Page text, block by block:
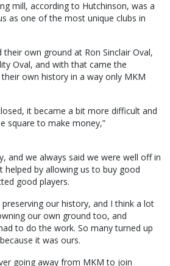
mill, according to Hutchinson, was a
as one of the most unique clubs in
own ground at Ron Sinclair Oval,
Oval, and with that came the
own history in a way only MKM
it became a bit more difficult and
square to make money,”
and we always said we were well off in
by allowing us to buy good
good players.
our history, and I think a lot
our own ground too, and
to do the work. So many turned up
it was ours.
going away from MKM to join